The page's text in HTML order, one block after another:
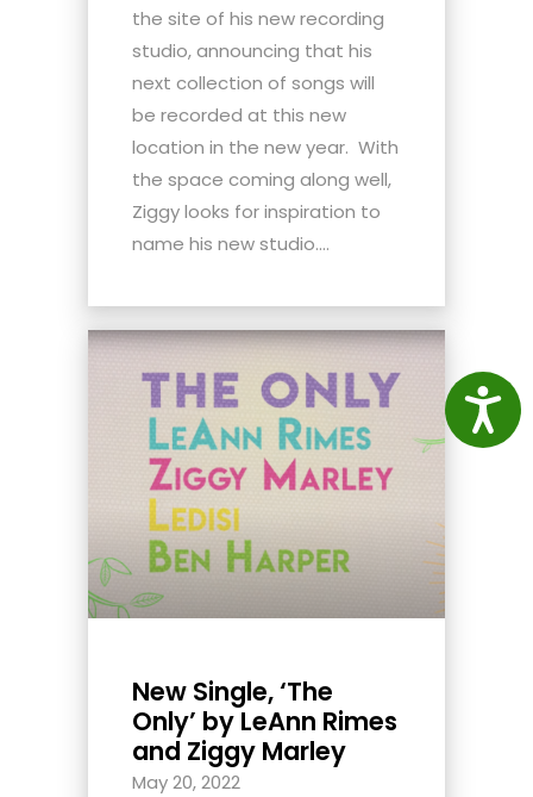
the site of his new recording
studio, announcing that his
next collection of songs will
be recorded at this new
location in the new year. With
the space coming along well,
Ziggy looks for inspiration to
name his new studio....
New Single, ‘The
Only’ by LeAnn Rimes
and Ziggy Marley
May 20, 2022